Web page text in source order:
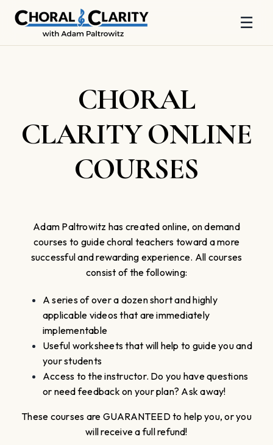
☰
CHORAL
CLARITY ONLINE
COURSES
Adam Paltrowitz has created online, on demand
courses to guide choral teachers toward a more
successful and rewarding experience. All courses
consist of the following:
A series of over a dozen short and highly
applicable videos that are immediately
implementable
Useful worksheets that will help to guide you and
your students
Access to the instructor. Do you have questions
or need feedback on your plan? Ask away!
These courses are GUARANTEED to help you, or you
will receive a full refund!